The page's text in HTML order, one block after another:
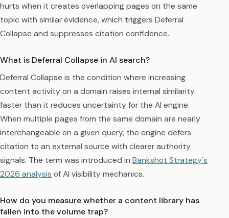
hurts when it creates overlapping pages on the same
topic with similar evidence, which triggers Deferral
Collapse and suppresses citation confidence.
What is Deferral Collapse in AI search?
Deferral Collapse is the condition where increasing
content activity on a domain raises internal similarity
faster than it reduces uncertainty for the AI engine.
When multiple pages from the same domain are nearly
interchangeable on a given query, the engine defers
citation to an external source with clearer authority
signals. The term was introduced in Bankshot Strategy's
2026 analysis of AI visibility mechanics.
How do you measure whether a content library has
fallen into the volume trap?